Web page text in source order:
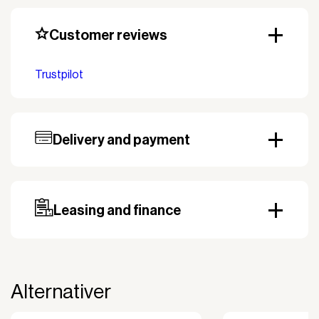
Customer reviews
Trustpilot
Delivery and payment
Prepayment may be required, especially for custom
orders.Leasing and finance
The payment is 100% tax deductible.
Alternativer